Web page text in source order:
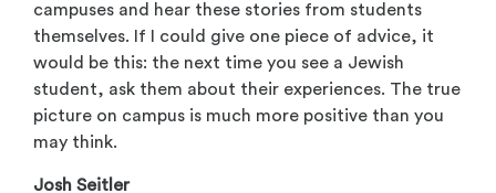
campuses and hear these stories from students
themselves. If I could give one piece of advice, it
would be this: the next time you see a Jewish
student, ask them about their experiences. The true
picture on campus is much more positive than you
may think.
Josh Seitler